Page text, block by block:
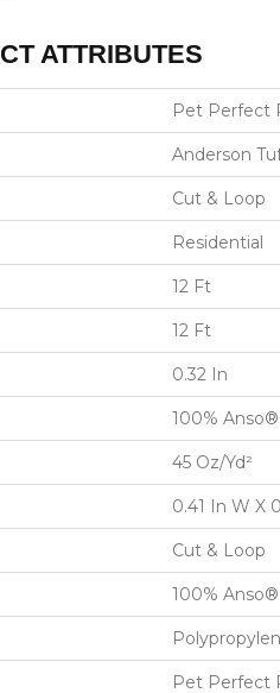
ATTRIBUTES
Pet Perfect
Anderson
Cut & Loop
Residential
12 Ft
12 Ft
0.32 In
100%
45 Oz/yd²
0.41 In W X
Cut & Loop
100%
Pet Perfect